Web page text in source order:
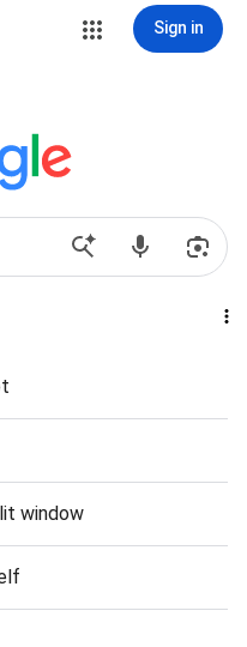
Sign in
window